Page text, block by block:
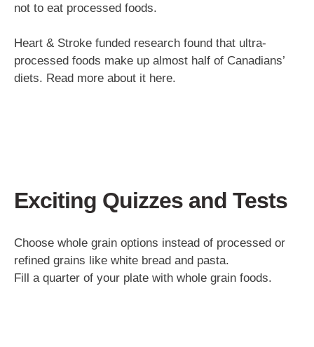
not to eat processed foods.
Heart & Stroke funded research found that ultra-
processed foods make up almost half of Canadians’
diets. Read more about it here.
Exciting Quizzes and Tests
Choose whole grain options instead of processed or
refined grains like white bread and pasta.
Fill a quarter of your plate with whole grain foods.